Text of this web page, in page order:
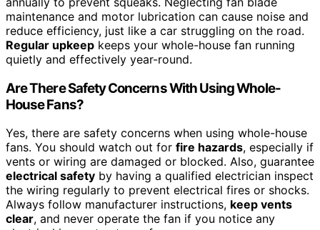
maintenance and motor lubrication can cause noise and
reduce efficiency, just like a car struggling on the road.
Regular upkeep keeps your whole-house fan running
quietly and effectively year-round.
Are There Safety Concerns With Using Whole-
House Fans?
Yes, there are safety concerns when using whole-house
fans. You should watch out for fire hazards, especially if
vents or wiring are damaged or blocked. Also, guarantee
electrical safety by having a qualified electrician inspect
the wiring regularly to prevent electrical fires or shocks.
Always follow manufacturer instructions, keep vents
clear, and never operate the fan if you notice any